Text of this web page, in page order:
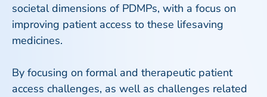
societal dimensions of PDMPs, with a focus on
improving patient access to these lifesaving
medicines.
By focusing on formal and therapeutic patient
access challenges, as well as challenges related